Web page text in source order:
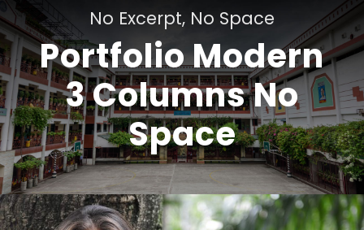
No Excerpt, No Space
Portfolio Modern
3 Columns No
Space